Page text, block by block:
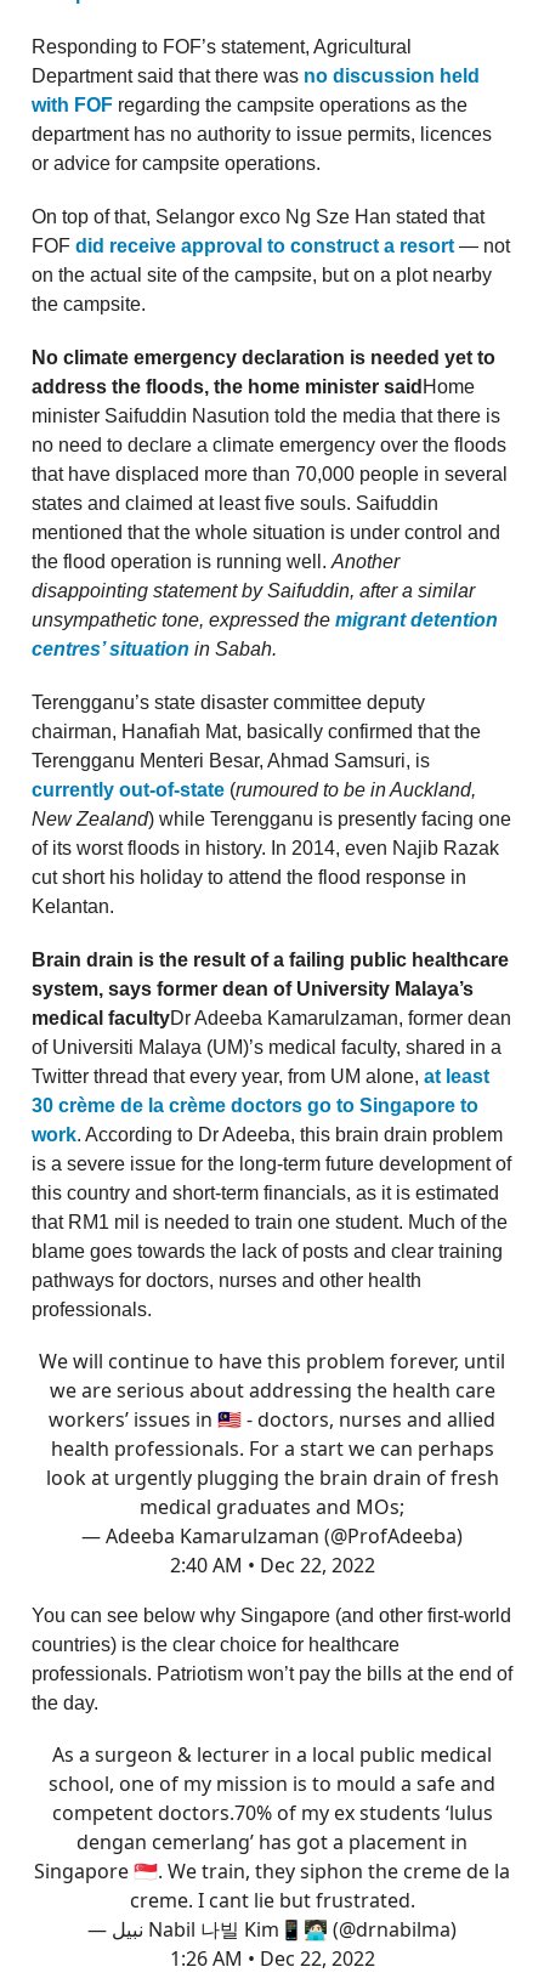
Responding to FOF’s statement, Agricultural
Department said that there was no discussion held
with FOF regarding the campsite operations as the
department has no authority to issue permits, licences
or advice for campsite operations.
On top of that, Selangor exco Ng Sze Han stated that
FOF did receive approval to construct a resort — not
on the actual site of the campsite, but on a plot nearby
the campsite.
No climate emergency declaration is needed yet to
address the floods, the home minister said Home
minister Saifuddin Nasution told the media that there is
no need to declare a climate emergency over the floods
that have displaced more than 70,000 people in several
states and claimed at least five souls. Saifuddin
mentioned that the whole situation is under control and
the flood operation is running well. Another
disappointing statement by Saifuddin, after a similar
unsympathetic tone, expressed the migrant detention
centres’ situation in Sabah.
Terengganu’s state disaster committee deputy
chairman, Hanafiah Mat, basically confirmed that the
Terengganu Menteri Besar, Ahmad Samsuri, is
currently out-of-state (rumoured to be in Auckland,
New Zealand) while Terengganu is presently facing one
of its worst floods in history. In 2014, even Najib Razak
cut short his holiday to attend the flood response in
Kelantan.
Brain drain is the result of a failing public healthcare
system, says former dean of University Malaya’s
medical facultyDr Adeeba Kamarulzaman, former dean
of Universiti Malaya (UM)’s medical faculty, shared in a
Twitter thread that every year, from UM alone, at least
30 crème de la crème doctors go to Singapore to
work. According to Dr Adeeba, this brain drain problem
is a severe issue for the long-term future development of
this country and short-term financials, as it is estimated
that RM1 mil is needed to train one student. Much of the
blame goes towards the lack of posts and clear training
pathways for doctors, nurses and other health
professionals.
We will continue to have this problem forever, until
we are serious about addressing the health care
workers’ issues in 🇲🇾 - doctors, nurses and allied
health professionals. For a start we can perhaps
look at urgently plugging the brain drain of fresh
medical graduates and MOs;
— Adeeba Kamarulzaman (@ProfAdeeba)
2:40 AM • Dec 22, 2022
You can see below why Singapore (and other first-world
countries) is the clear choice for healthcare
professionals. Patriotism won’t pay the bills at the end of
the day.
As a surgeon & lecturer in a local public medical
school, one of my mission is to mould a safe and
competent doctors.70% of my ex students ‘lulus
dengan cemerlang’ has got a placement in
Singapore 🇸🇬. We train, they siphon the creme de la
creme. I cant lie but frustrated.
— نبيل Nabil 나빌 Kim📱🧑🏻‍💻 (@drnabilma)
1:26 AM • Dec 22, 2022